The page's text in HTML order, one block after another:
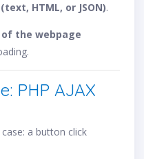
HTML, or JSON).
the webpage
PHP AJAX
a button click